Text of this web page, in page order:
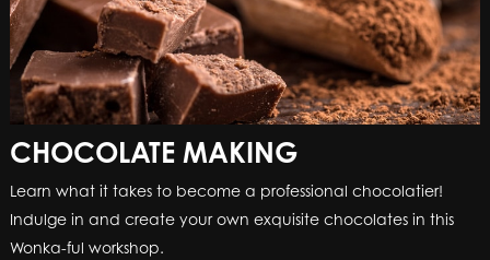
CHOCOLATE MAKING
Learn what it takes to become a professional chocolatier!
Indulge in and create your own exquisite chocolates in this
Wonka-ful workshop.